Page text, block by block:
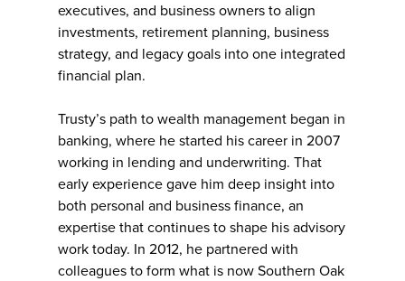
executives, and business owners to align
investments, retirement planning, business
strategy, and legacy goals into one integrated
financial plan.
Trusty’s path to wealth management began in
banking, where he started his career in 2007
working in lending and underwriting. That
early experience gave him deep insight into
both personal and business finance, an
expertise that continues to shape his advisory
work today. In 2012, he partnered with
colleagues to form what is now Southern Oak